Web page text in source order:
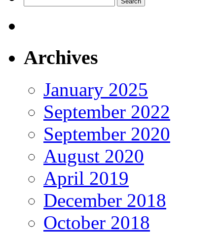
for:
Archives
January 2025
September 2022
September 2020
August 2020
April 2019
December 2018
October 2018